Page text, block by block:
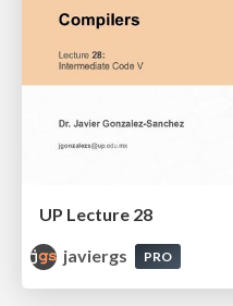
UP Lecture 28
javiergs
PRO